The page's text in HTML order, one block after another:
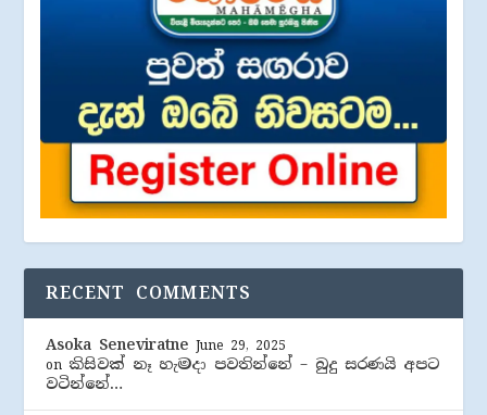
RECENT COMMENTS
Asoka Seneviratne June 29, 2025
on කිසිවක් නෑ හැමදා පවතින්නේ – බුදු සරණයි අපට
වටින්නේ…